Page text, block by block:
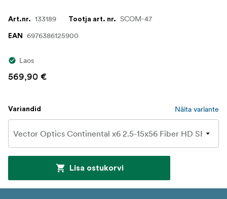
Art.nr. 133189 Tootja art. nr. SCOM-47
EAN 6976386125900
Laos
569,90 €
Variandid Näita variante
Lisa ostukorvi